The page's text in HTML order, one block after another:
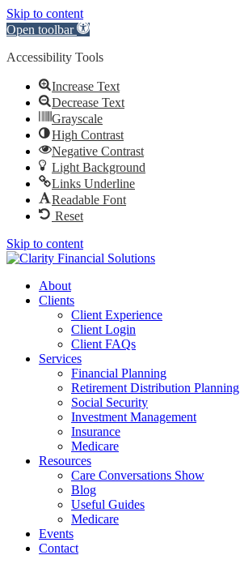
Skip to content
Open toolbar
Accessibility Tools
Increase Text
Decrease Text
Grayscale
High Contrast
Negative Contrast
Light Background
Links Underline
Readable Font
Reset
Skip to content
About
Clients
Client Experience
Client Login
Client FAQs
Services
Financial Planning
Retirement Distribution Planning
Social Security
Investment Management
Insurance
Medicare
Resources
Care Conversations Show
Blog
Useful Guides
Medicare
Events
Contact